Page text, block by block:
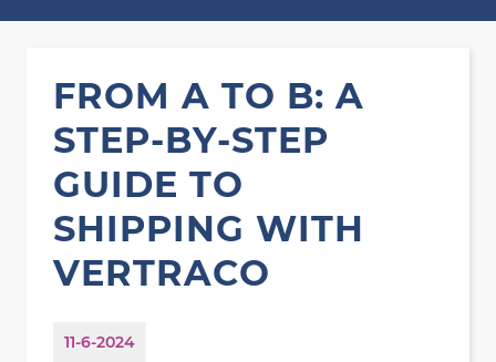
FROM A TO B: A
STEP-BY-STEP
GUIDE TO
SHIPPING WITH
VERTRACO
11-6-2024